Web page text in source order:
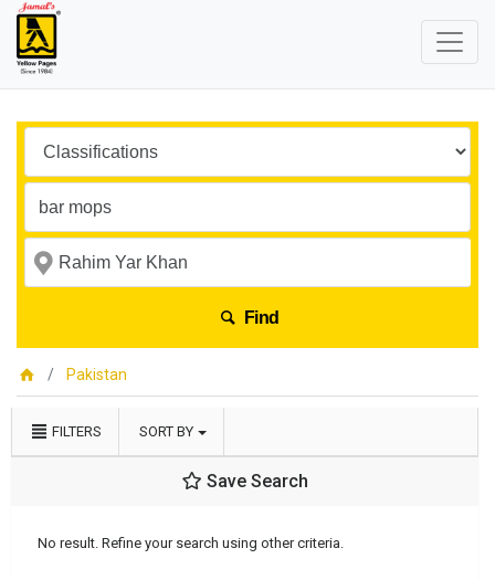
Find
Pakistan
FILTERS SORT BY
Save Search
No result. Refine your search using other criteria.